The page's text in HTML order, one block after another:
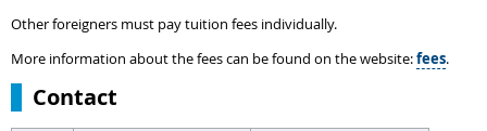
Other foreigners must pay tuition fees individually.
More information about the fees can be found on the website:fees.
Contact